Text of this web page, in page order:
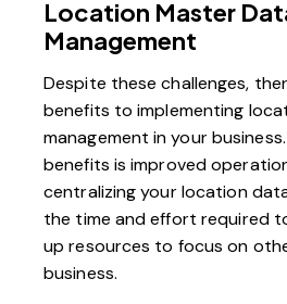
Location Master
Management
Despite these challenges,
benefits to implementing
management in your
benefits is improved
centralizing your location
the time and effort required
up resources to focus on
business.